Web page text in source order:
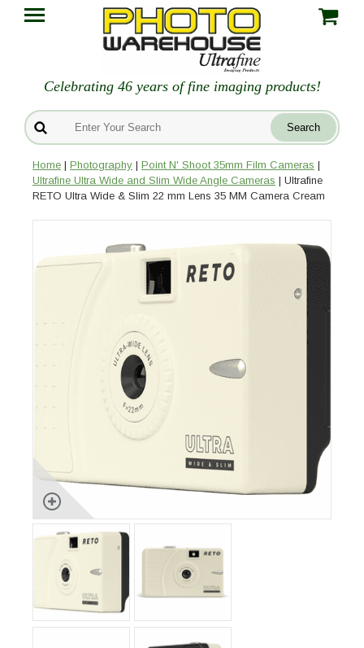
Celebrating 46 years of fine imaging products!
Home | Photography | Point N' Shoot 35mm Film Cameras |
Ultrafine Ultra Wide and Slim Wide Angle Cameras | Ultrafine
RETO Ultra Wide & Slim 22 mm Lens 35 MM Camera Cream